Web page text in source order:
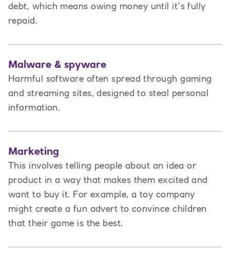
debt, which means owing money until it’s fully
repaid.
Malware & spyware
Harmful software often spread through gaming
and streaming sites, designed to steal personal
information.
Marketing
This involves telling people about an idea or
product in a way that makes them excited and
want to buy it. For example, a toy company
might create a fun advert to convince children
that their game is the best.